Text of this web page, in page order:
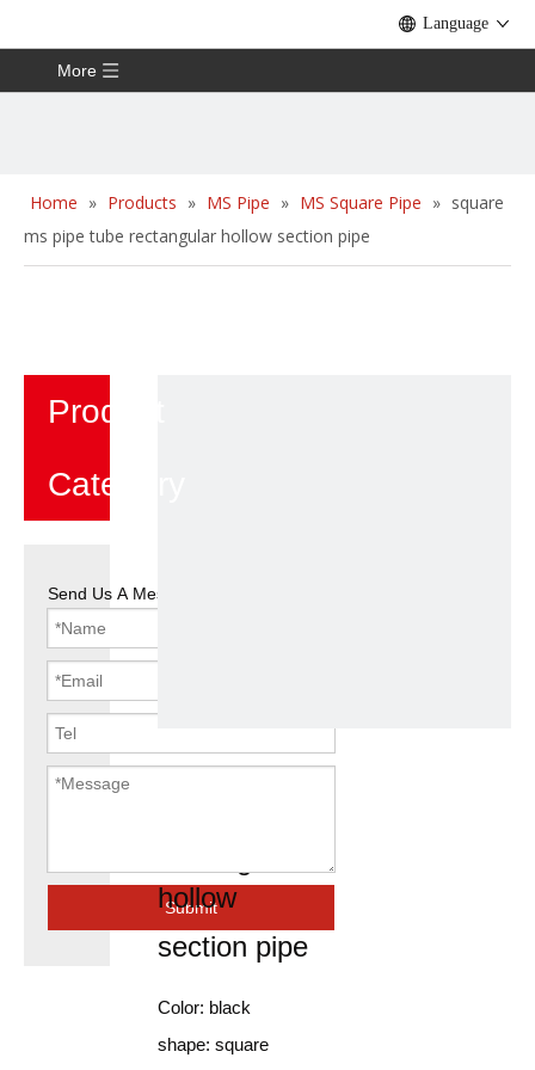
Language
More
Home » Products » MS Pipe » MS Square Pipe » square
ms pipe tube rectangular hollow section pipe
Product
Category
Send Us A Message
Submit
hollow
section pipe
Color: black
shape: square